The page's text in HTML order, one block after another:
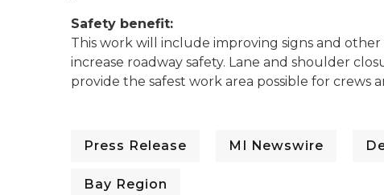
Safety benefit:
This work will include improving signs and
increase roadway safety. Lane and shoulder
provide the safest work area possible for crews
Press Release MI Newswire
Bay Region